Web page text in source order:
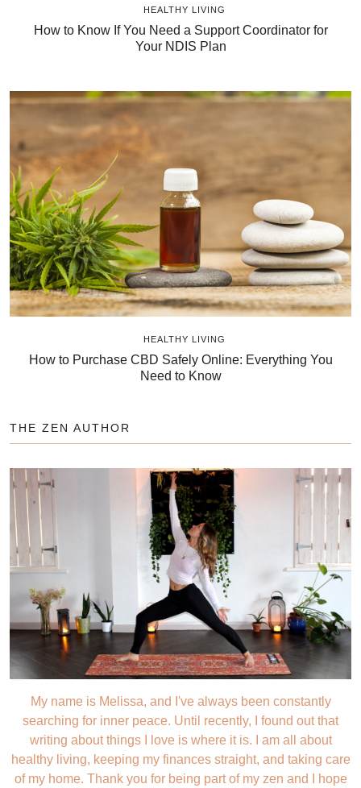
HEALTHY LIVING
How to Know If You Need a Support Coordinator for
Your NDIS Plan
HEALTHY LIVING
How to Purchase CBD Safely Online: Everything You
Need to Know
THE ZEN AUTHOR
My name is Melissa, and I've always been constantly
searching for inner peace. Until recently, I found out that
writing about things I love is where it is. I am all about
healthy living, keeping my finances straight, and taking care
of my home. Thank you for being part of my zen and I hope